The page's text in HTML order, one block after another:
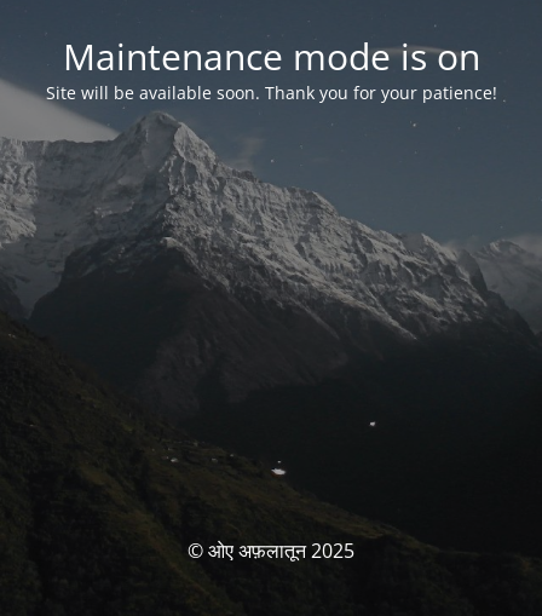
Maintenance mode is on
Site will be available soon. Thank you for your patience!
© ओए अफ़लातून 2025